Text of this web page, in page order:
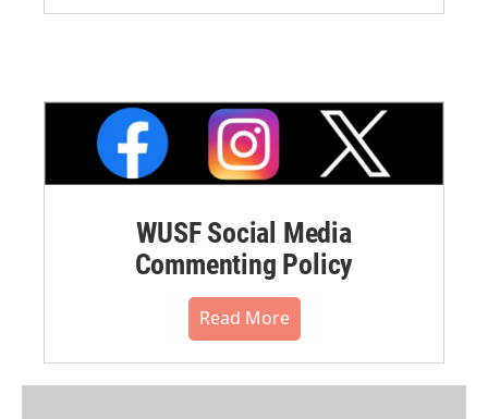
WUSF Social Media
Commenting Policy
Read More